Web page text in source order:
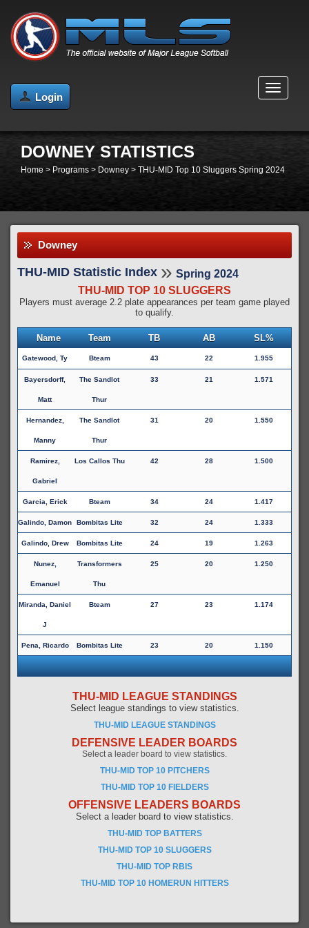
Login
MENU
DOWNEY STATISTICS
Home > Programs > Downey > THU-MID Top 10 Sluggers Spring 2024
Downey
THU-MID Statistic Index » Spring 2024
THU-MID TOP 10 SLUGGERS
Players must average 2.2 plate appearances per team game played
to qualify.
Name Team TB AB SL%
Gatewood, Ty Bteam 43 22 1.955
Bayersdorff,
Matt
The Sandlot
Thur
33 21 1.571
Hernandez,
Manny
The Sandlot
Thur
31 20 1.550
Ramirez,
Gabriel
Los Callos Thu 42 28 1.500
Garcia, Erick Bteam 34 24 1.417
Galindo, Damon Bombitas Lite 32 24 1.333
Galindo, Drew Bombitas Lite 24 19 1.263
Nunez,
Emanuel
Transformers
Thu
25 20 1.250
Miranda, Daniel
J
Bteam 27 23 1.174
Pena, Ricardo Bombitas Lite 23 20 1.150
THU-MID LEAGUE STANDINGS
Select league standings to view statistics.
THU-MID LEAGUE STANDINGS
DEFENSIVE LEADER BOARDS
Select a leader board to view statistics.
THU-MID TOP 10 PITCHERS
THU-MID TOP 10 FIELDERS
OFFENSIVE LEADERS BOARDS
Select a leader board to view statistics.
THU-MID TOP BATTERS
THU-MID TOP 10 SLUGGERS
THU-MID TOP RBIS
THU-MID TOP 10 HOMERUN HITTERS